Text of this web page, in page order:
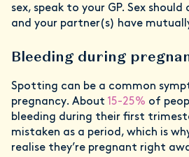
sex, speak to your GP. Sex
and your partner(s) have
Bleeding during
Spotting can be a common
pregnancy. About 15-25% of
bleeding during their first
mistaken as a period, which is
realise they’re pregnant right